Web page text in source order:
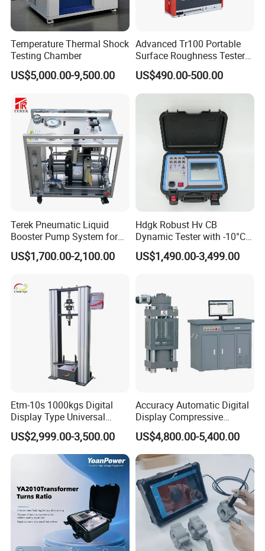
Temperature Thermal Shock
Testing Chamber
US$5,000.00-9,500.00
Advanced Tr100 Portable
Surface Roughness Tester
for Precision Measurement
US$490.00-500.00
Terek Pneumatic Liquid
Booster Pump System for
Liquid Filling and Injection
US$1,700.00-2,100.00
Hdgk Robust Hv CB
Dynamic Tester with -10°C
to 40°C Operating Range &
≤80% Rh Tolerance
Breaker Analyzer
US$1,490.00-3,499.00
Etm-10s 1000kgs Digital
Display Type Universal
Testing Machine with High
Accuracy Load Cell Tensile
Strength Measuring
US$2,999.00-3,500.00
Accuracy Automatic Digital
Display Compressive
Testing Machine with Oil
Source
US$4,800.00-5,400.00